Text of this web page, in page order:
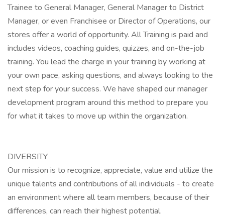
Trainee to General Manager, General Manager to District
Manager, or even Franchisee or Director of Operations, our
stores offer a world of opportunity. All Training is paid and
includes videos, coaching guides, quizzes, and on-the-job
training. You lead the charge in your training by working at
your own pace, asking questions, and always looking to the
next step for your success. We have shaped our manager
development program around this method to prepare you
for what it takes to move up within the organization.
DIVERSITY
Our mission is to recognize, appreciate, value and utilize the
unique talents and contributions of all individuals - to create
an environment where all team members, because of their
differences, can reach their highest potential.